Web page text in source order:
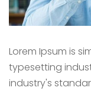
Lorem Ipsum is
typesetting
industry's